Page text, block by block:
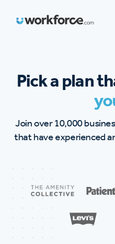
Workforce.com
Pick a plan
Join over 10,000
that have experienced